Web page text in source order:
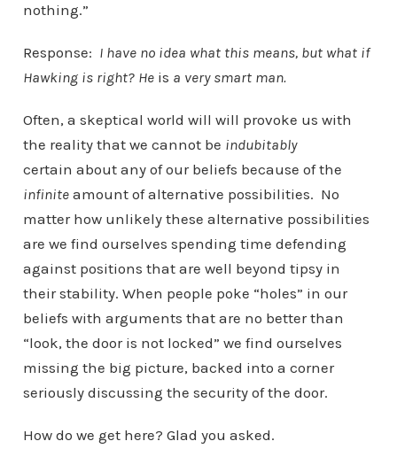
nothing.”
Response: I have no idea what this means, but what if
Hawking is right? He is a very smart man.
Often, a skeptical world will will provoke us with
the reality that we cannot be indubitably
certain about any of our beliefs because of the
infiniteamount of alternative possibilities. No
matter how unlikely these alternative possibilities
are we find ourselves spending time defending
against positions that are well beyond tipsy in
their stability. When people poke “holes” in our
beliefs with arguments that are no better than
“look, the door is not locked” we find ourselves
missing the big picture, backed into a corner
seriously discussing the security of the door.
How do we get here? Glad you asked.